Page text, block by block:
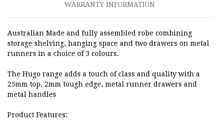
WARRANTY INFORMATION
Australian Made and fully assembled robe combining
storage shelving, hanging space and two drawers on metal
runners in a choice of 3 colours.
The Hugo range adds a touch of class and quality with a
25mm top, 2mm tough edge, metal runner drawers and
metal handles
Product Features: